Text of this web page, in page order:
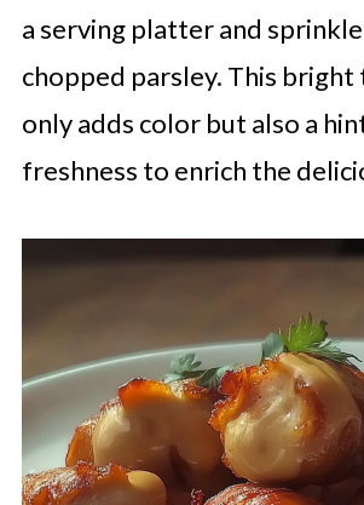
a serving platter and
chopped parsley. This bright
only adds color but also a
freshness to enrich the